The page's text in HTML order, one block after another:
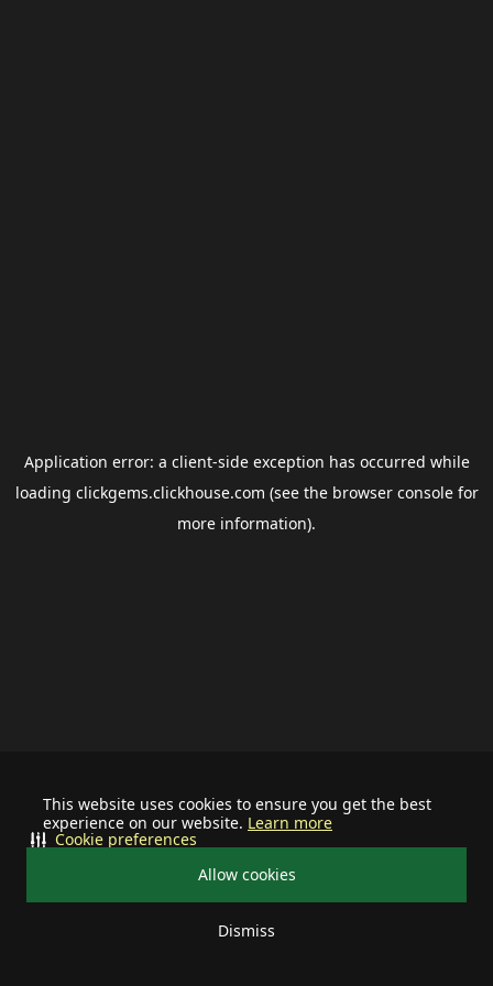
This website uses cookies to ensure you get the best
experience on our website. Learn more
Allow cookies
Dismiss
Cookie preferences
Application error: a client-side exception has occurred while
loading clickgems.clickhouse.com (see the browser consolefor
more information).